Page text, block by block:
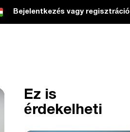
Bejelentkezés vagy regisztráció
Ez is
érdekelheti